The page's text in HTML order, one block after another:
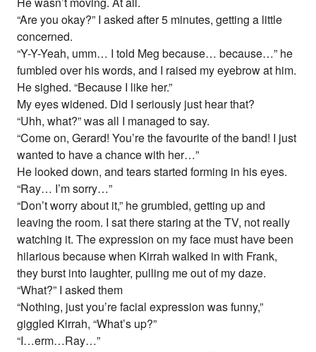
“Are you okay?” I asked after 5 minutes, getting a little
concerned.
“Y-Y-Yeah, umm… I told Meg because… because…” he
fumbled over his words, and I raised my eyebrow at him.
He sighed. “Because I like her.”
My eyes widened. Did I seriously just hear that?
“Uhh, what?” was all I managed to say.
“Come on, Gerard! You’re the favourite of the band! I just
wanted to have a chance with her…”
He looked down, and tears started forming in his eyes.
“Ray… I’m sorry…”
“Don’t worry about it,” he grumbled, getting up and
leaving the room. I sat there staring at the TV, not really
watching it. The expression on my face must have been
hilarious because when Kirrah walked in with Frank,
they burst into laughter, pulling me out of my daze.
“What?” I asked them
“Nothing, just you’re facial expression was funny,”
giggled Kirrah, “What’s up?”
“I…erm…Ray…”